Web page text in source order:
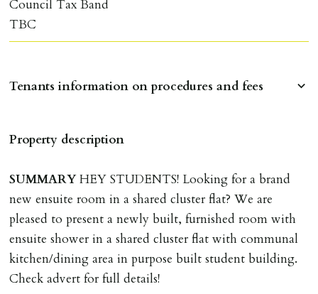
Council Tax Band
TBC
Property description
SUMMARY HEY STUDENTS! Looking for a brand
new ensuite room in a shared cluster flat? We are
pleased to present a newly built, furnished room with
ensuite shower in a shared cluster flat with communal
kitchen/dining area in purpose built student building.
Check advert for full details!
Tenants information on procedures and fees
ALL prospective occupants of the property over 18 to
provide references & be on tenancy agreement.
2 forms of ID Passport or driving license & for foreign
nationals all current Right to Rent requirements must
be met. Proof of visa required immediately upon
application & we must see original copies of photo ID